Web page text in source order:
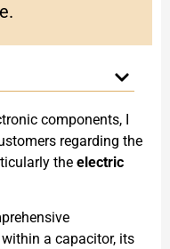
components, I
regarding the
the electric
a capacitor, its